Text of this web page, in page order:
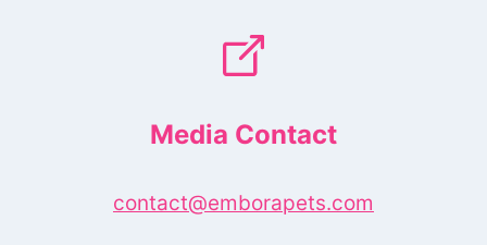
Media Contact
contact@emborapets.com